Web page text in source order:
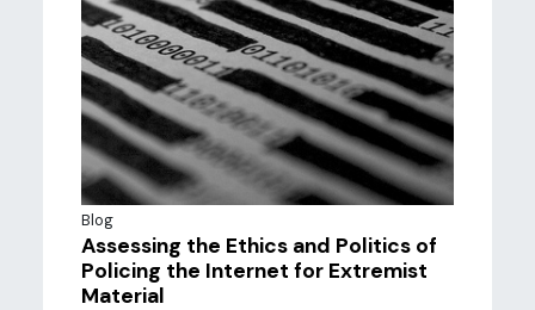
Blog
Assessing the Ethics and Politics of
Policing the Internet for Extremist
Material